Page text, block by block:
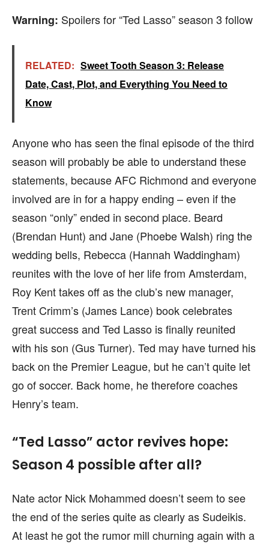
Warning: Spoilers for “Ted Lasso” season 3 follow
RELATED: Sweet Tooth Season 3: Release
Date, Cast, Plot, and Everything You Need to
Know
Anyone who has seen the final episode of the third
season will probably be able to understand these
statements, because AFC Richmond and everyone
involved are in for a happy ending – even if the
season “only” ended in second place. Beard
(Brendan Hunt) and Jane (Phoebe Walsh) ring the
wedding bells, Rebecca (Hannah Waddingham)
reunites with the love of her life from Amsterdam,
Roy Kent takes off as the club’s new manager,
Trent Crimm’s (James Lance) book celebrates
great success and Ted Lasso is finally reunited
with his son (Gus Turner). Ted may have turned his
back on the Premier League, but he can’t quite let
go of soccer. Back home, he therefore coaches
Henry’s team.
“Ted Lasso” actor revives hope:
Season 4 possible after all?
Nate actor Nick Mohammed doesn’t seem to see
the end of the series quite as clearly as Sudeikis.
At least he got the rumor mill churning again with a